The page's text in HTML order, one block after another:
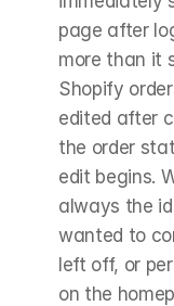
page after
more than it
Shopify
edited after
the order
edit begins.
always the
wanted to
left off, or
on the